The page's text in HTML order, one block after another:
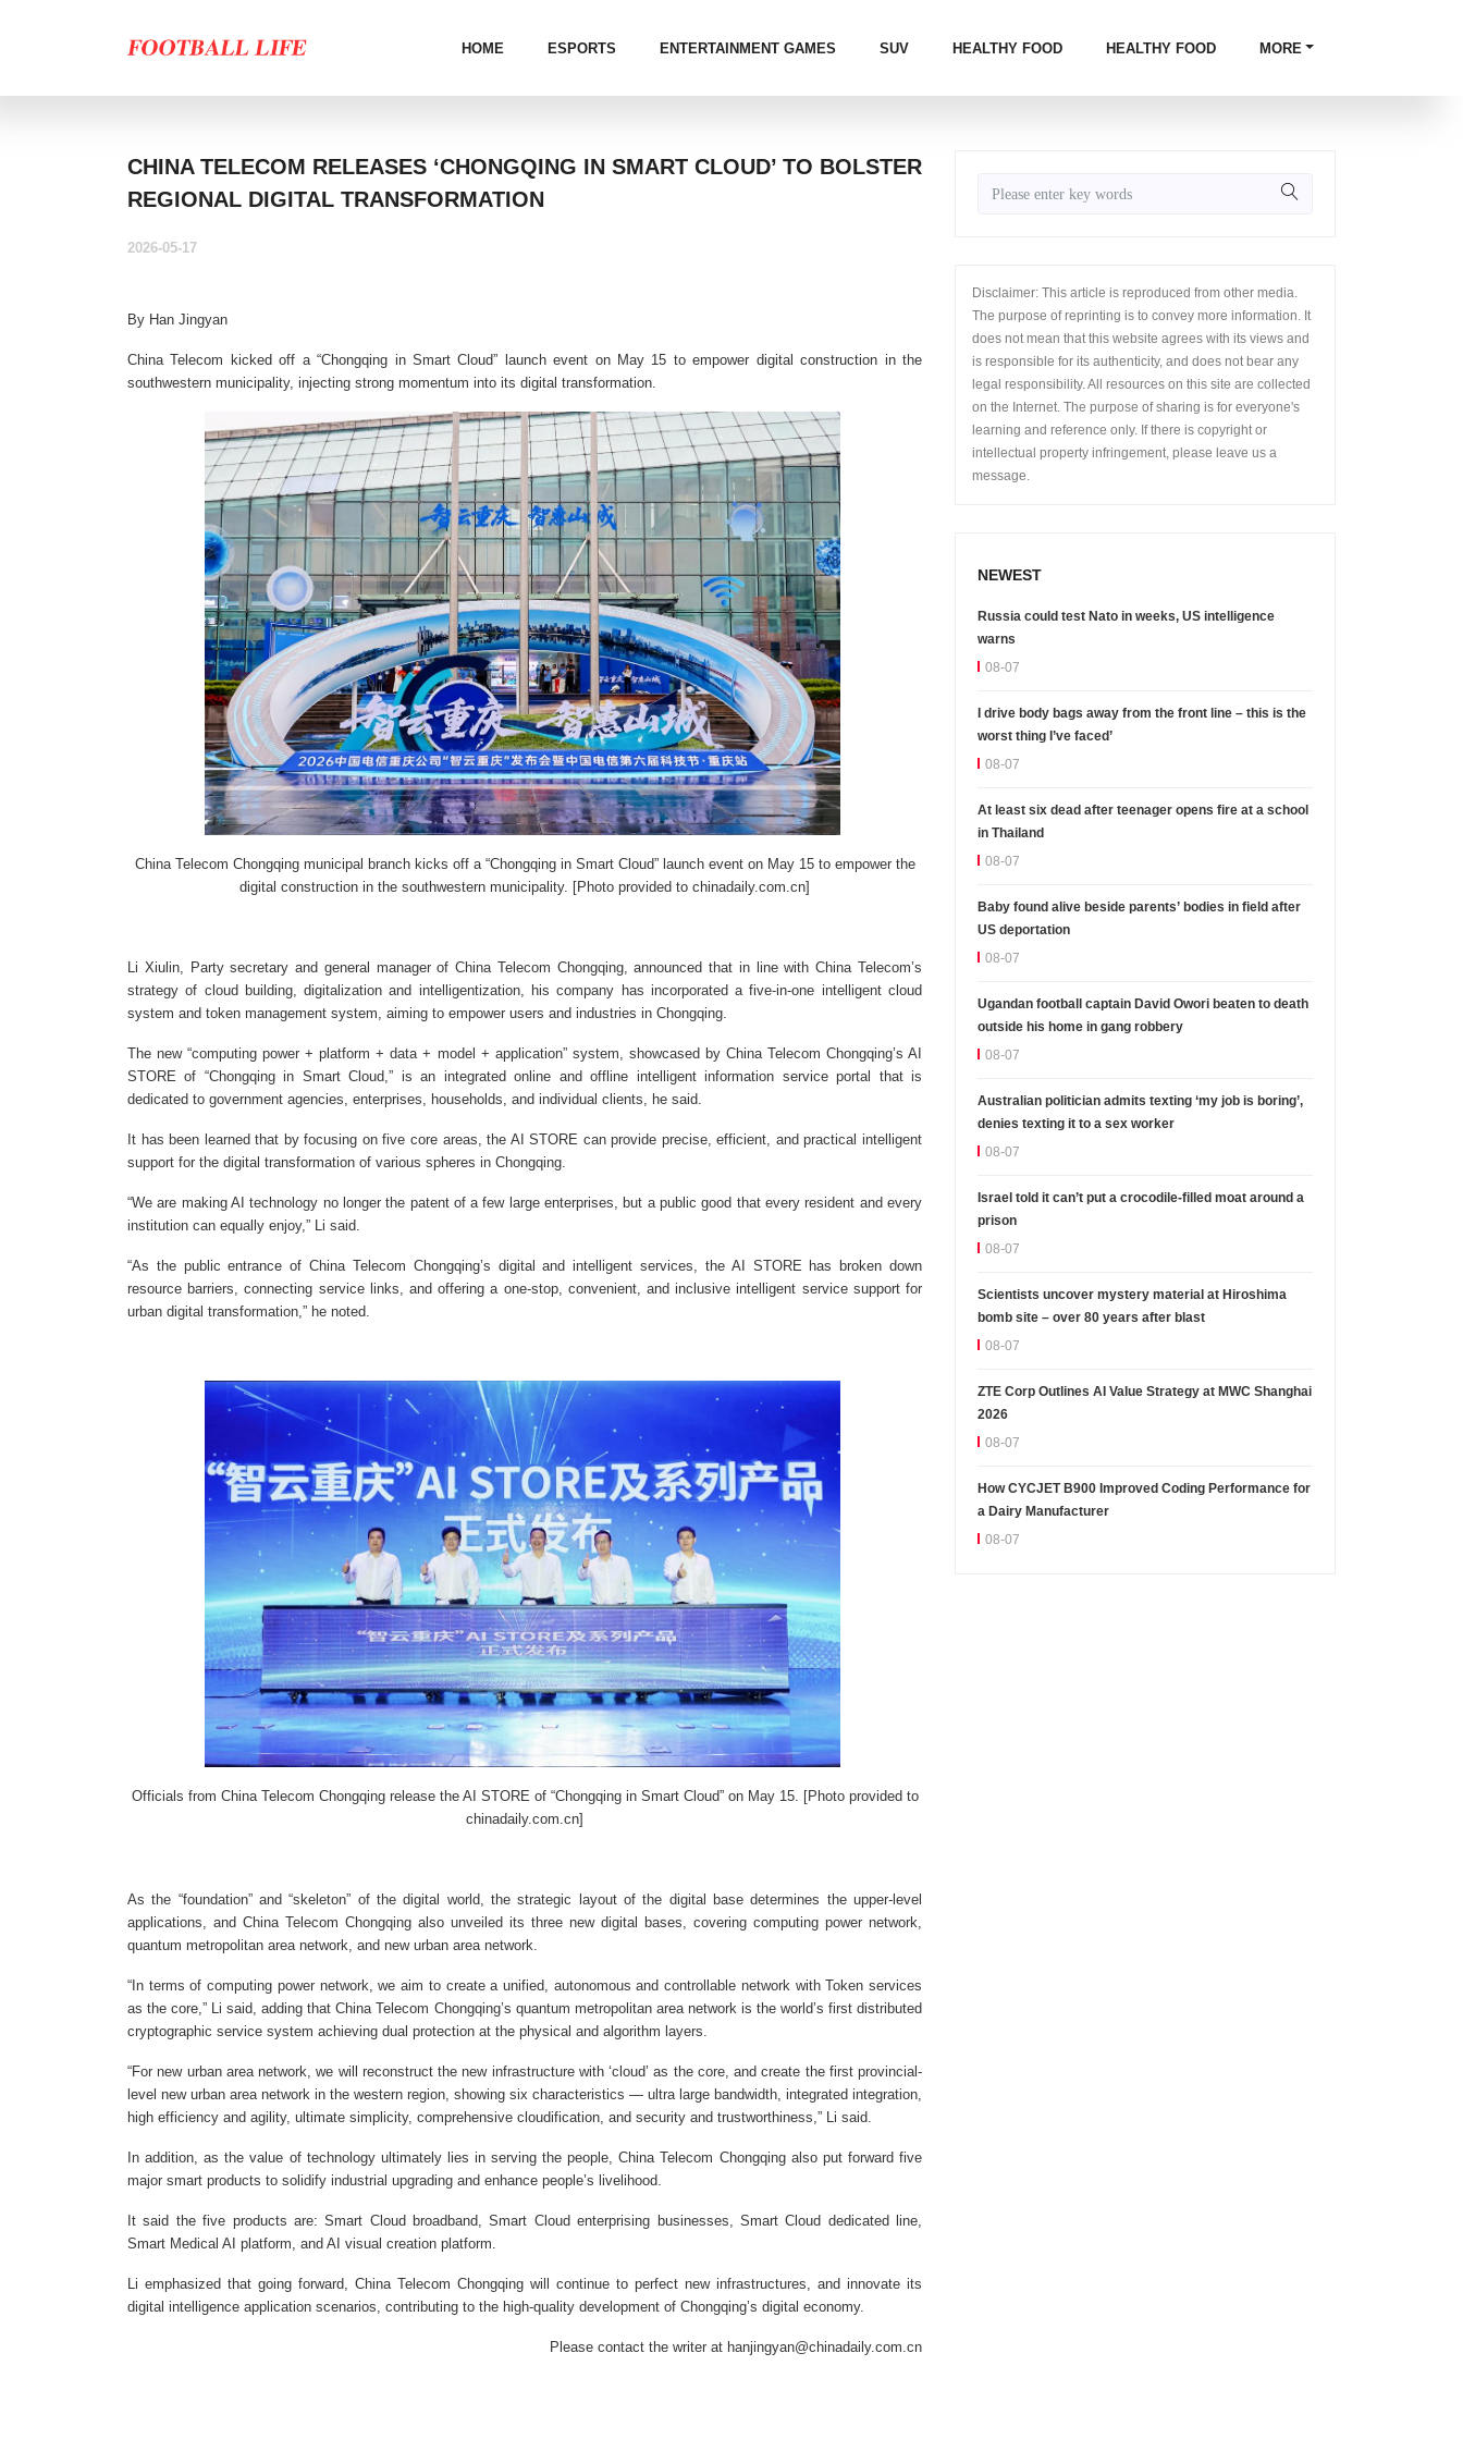
HOME ESPORTS ENTERTAINMENT GAMES SUV HEALTHY FOOD HEALTHY FOOD MORE
CHINA TELECOM RELEASES ‘CHONGQING IN SMART CLOUD’ TO BOLSTER
REGIONAL DIGITAL TRANSFORMATION
2026-05-17
By Han Jingyan
China Telecom kicked off a “Chongqing in Smart Cloud” launch event on May 15 to empower digital construction in the
southwestern municipality, injecting strong momentum into its digital transformation.
China Telecom Chongqing municipal branch kicks off a “Chongqing in Smart Cloud” launch event on May 15 to empower the
digital construction in the southwestern municipality. [Photo provided to chinadaily.com.cn]
Li Xiulin, Party secretary and general manager of China Telecom Chongqing, announced that in line with China Telecom’s
strategy of cloud building, digitalization and intelligentization, his company has incorporated a five-in-one intelligent cloud
system and token management system, aiming to empower users and industries in Chongqing.
The new “computing power + platform + data + model + application” system, showcased by China Telecom Chongqing’s AI
STORE of “Chongqing in Smart Cloud,” is an integrated online and offline intelligent information service portal that is
dedicated to government agencies, enterprises, households, and individual clients, he said.
It has been learned that by focusing on five core areas, the AI STORE can provide precise, efficient, and practical intelligent
support for the digital transformation of various spheres in Chongqing.
“We are making AI technology no longer the patent of a few large enterprises, but a public good that every resident and every
institution can equally enjoy,” Li said.
“As the public entrance of China Telecom Chongqing’s digital and intelligent services, the AI STORE has broken down
resource barriers, connecting service links, and offering a one-stop, convenient, and inclusive intelligent service support for
urban digital transformation,” he noted.
Officials from China Telecom Chongqing release the AI STORE of “Chongqing in Smart Cloud” on May 15. [Photo provided to
chinadaily.com.cn]
As the “foundation” and “skeleton” of the digital world, the strategic layout of the digital base determines the upper-level
applications, and China Telecom Chongqing also unveiled its three new digital bases, covering computing power network,
quantum metropolitan area network, and new urban area network.
“In terms of computing power network, we aim to create a unified, autonomous and controllable network with Token services
as the core,” Li said, adding that China Telecom Chongqing’s quantum metropolitan area network is the world’s first distributed
cryptographic service system achieving dual protection at the physical and algorithm layers.
“For new urban area network, we will reconstruct the new infrastructure with ‘cloud’ as the core, and create the first provincial-
level new urban area network in the western region, showing six characteristics — ultra large bandwidth, integrated integration,
high efficiency and agility, ultimate simplicity, comprehensive cloudification, and security and trustworthiness,” Li said.
In addition, as the value of technology ultimately lies in serving the people, China Telecom Chongqing also put forward five
major smart products to solidify industrial upgrading and enhance people’s livelihood.
It said the five products are: Smart Cloud broadband, Smart Cloud enterprising businesses, Smart Cloud dedicated line,
Smart Medical AI platform, and AI visual creation platform.
Li emphasized that going forward, China Telecom Chongqing will continue to perfect new infrastructures, and innovate its
digital intelligence application scenarios, contributing to the high-quality development of Chongqing’s digital economy.
Please contact the writer at hanjingyan@chinadaily.com.cn
Disclaimer: This article is reproduced from other media.
The purpose of reprinting is to convey more information. It
does not mean that this website agrees with its views and
is responsible for its authenticity, and does not bear any
legal responsibility. All resources on this site are collected
on the Internet. The purpose of sharing is for everyone's
learning and reference only. If there is copyright or
intellectual property infringement, please leave us a
message.
NEWEST
Russia could test Nato in weeks, US intelligence
warns
08-07
I drive body bags away from the front line – this is the
worst thing I’ve faced’
08-07
At least six dead after teenager opens fire at a school
in Thailand
08-07
Baby found alive beside parents’ bodies in field after
US deportation
08-07
Ugandan football captain David Owori beaten to death
outside his home in gang robbery
08-07
Australian politician admits texting ‘my job is boring’,
denies texting it to a sex worker
08-07
Israel told it can’t put a crocodile-filled moat around a
prison
08-07
Scientists uncover mystery material at Hiroshima
bomb site – over 80 years after blast
08-07
ZTE Corp Outlines AI Value Strategy at MWC Shanghai
2026
08-07
How CYCJET B900 Improved Coding Performance for
a Dairy Manufacturer
08-07